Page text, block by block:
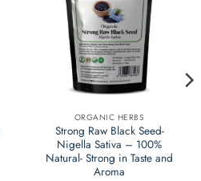
ORGANIC HERBS
Strong Raw Black Seed-
Nigella Sativa – 100%
Natural- Strong in Taste and
Aroma